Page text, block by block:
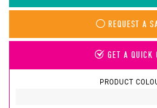
REQUEST A
GET A QUICK
PRODUCT